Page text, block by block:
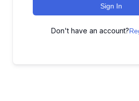
Sign In
Don't have an account?